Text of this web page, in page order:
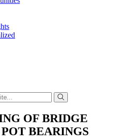
OF BRIDGE
BEARINGS